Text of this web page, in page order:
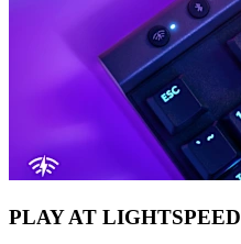
PLAY AT LIGHTSPEED